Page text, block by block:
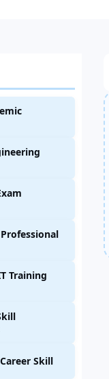
Training
Skill